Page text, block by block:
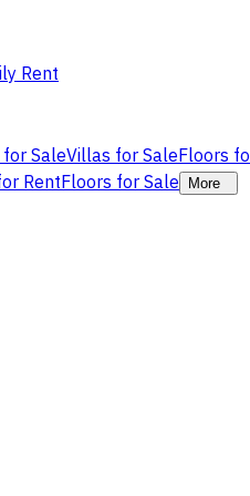
Rent
SaleVillas for SaleFloors
RentFloors for Sale More